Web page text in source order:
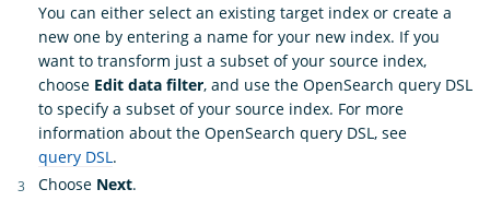
You can either select an existing target index or create a
new one by entering a name for your new index. If you
want to transform just a subset of your source index,
choose Edit data filter, and use the OpenSearch query DSL
to specify a subset of your source index. For more
information about the OpenSearch query DSL, see
query DSL .
Choose Next.